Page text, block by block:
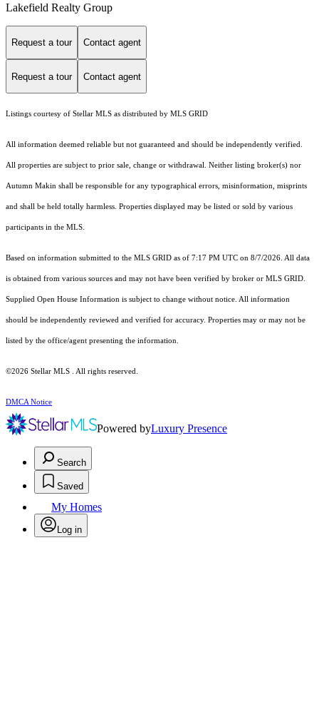
Lakefield Realty Group
Request a tour Contact agent
Request a tour Contact agent
Listings courtesy of Stellar MLS as distributed by MLS GRID
All information deemed reliable but not guaranteed and should be independently verified.
All properties are subject to prior sale, change or withdrawal. Neither listing broker(s) nor
Autumn Makin shall be responsible for any typographical errors, misinformation, misprints
and shall be held totally harmless. Properties displayed may be listed or sold by various
participants in the MLS.
Based on information submitted to the MLS GRID as of 7:17 PM UTC on 8/7/2026. All data
is obtained from various sources and may not have been verified by broker or MLS GRID.
Supplied Open House Information is subject to change without notice. All information
should be independently reviewed and verified for accuracy. Properties may or may not be
listed by the office/agent presenting the information.
©2026 Stellar MLS . All rights reserved.
DMCA Notice
Powered byLuxury Presence
Search
Saved
My Homes
Log in